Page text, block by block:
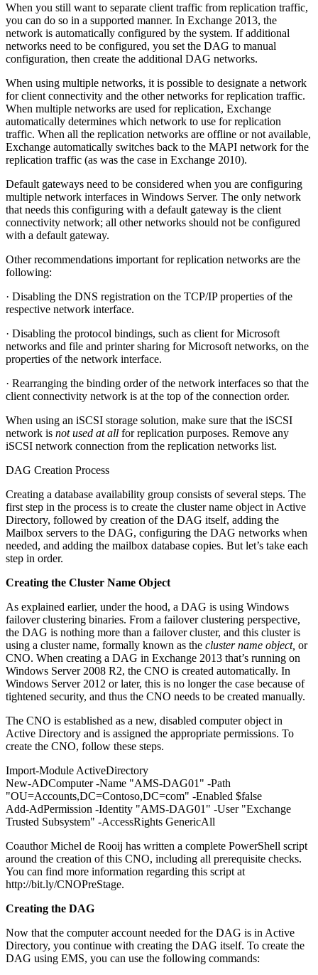
When you still want to separate client traffic from replication traffic,
you can do so in a supported manner. In Exchange 2013, the
network is automatically configured by the system. If additional
networks need to be configured, you set the DAG to manual
configuration, then create the additional DAG networks.
When using multiple networks, it is possible to designate a network
for client connectivity and the other networks for replication traffic.
When multiple networks are used for replication, Exchange
automatically determines which network to use for replication
traffic. When all the replication networks are offline or not available,
Exchange automatically switches back to the MAPI network for the
replication traffic (as was the case in Exchange 2010).
Default gateways need to be considered when you are configuring
multiple network interfaces in Windows Server. The only network
that needs this configuring with a default gateway is the client
connectivity network; all other networks should not be configured
with a default gateway.
Other recommendations important for replication networks are the
following:
· Disabling the DNS registration on the TCP/IP properties of the
respective network interface.
· Disabling the protocol bindings, such as client for Microsoft
networks and file and printer sharing for Microsoft networks, on the
properties of the network interface.
· Rearranging the binding order of the network interfaces so that the
client connectivity network is at the top of the connection order.
When using an iSCSI storage solution, make sure that the iSCSI
network is not used at all for replication purposes. Remove any
iSCSI network connection from the replication networks list.
DAG Creation Process
Creating a database availability group consists of several steps. The
first step in the process is to create the cluster name object in Active
Directory, followed by creation of the DAG itself, adding the
Mailbox servers to the DAG, configuring the DAG networks when
needed, and adding the mailbox database copies. But let’s take each
step in order.
Creating the Cluster Name Object
As explained earlier, under the hood, a DAG is using Windows
failover clustering binaries. From a failover clustering perspective,
the DAG is nothing more than a failover cluster, and this cluster is
using a cluster name, formally known as the cluster name object, or
CNO. When creating a DAG in Exchange 2013 that’s running on
Windows Server 2008 R2, the CNO is created automatically. In
Windows Server 2012 or later, this is no longer the case because of
tightened security, and thus the CNO needs to be created manually.
The CNO is established as a new, disabled computer object in
Active Directory and is assigned the appropriate permissions. To
create the CNO, follow these steps.
Import-Module ActiveDirectory
New-ADComputer -Name "AMS-DAG01" -Path
"OU=Accounts,DC=Contoso,DC=com" -Enabled $false
Add-AdPermission -Identity "AMS-DAG01" -User "Exchange
Trusted Subsystem" -AccessRights GenericAll
Coauthor Michel de Rooij has written a complete PowerShell script
around the creation of this CNO, including all prerequisite checks.
You can find more information regarding this script at
http://bit.ly/CNOPreStage.
Creating the DAG
Now that the computer account needed for the DAG is in Active
Directory, you continue with creating the DAG itself. To create the
DAG using EMS, you can use the following commands: